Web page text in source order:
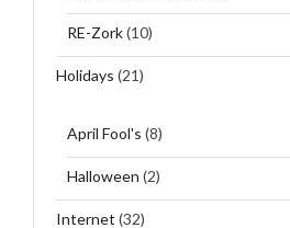
RE-Zork(10)
Holidays (21)
April Fool's (8)
Halloween (2)
Internet (32)